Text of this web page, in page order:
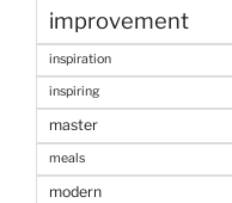
improvement
inspiration
inspiring
master
meals
modern